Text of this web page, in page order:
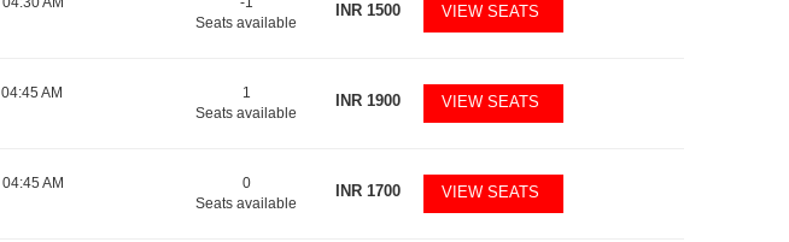
Seats available
INR 1500 VIEW SEATS
04:45 AM
1
Seats available
INR 1900 VIEW SEATS
04:45 AM
0
Seats available
INR 1700 VIEW SEATS